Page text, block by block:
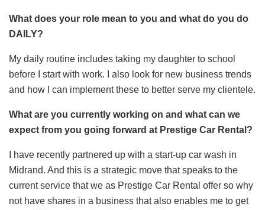
What does your role mean to you and what do you do
DAILY?
My daily routine includes taking my daughter to school
before I start with work. I also look for new business trends
and how I can implement these to better serve my clientele.
What are you currently working on and what can we
expect from you going forward at Prestige Car Rental?
I have recently partnered up with a start-up car wash in
Midrand. And this is a strategic move that speaks to the
current service that we as Prestige Car Rental offer so why
not have shares in a business that also enables me to get